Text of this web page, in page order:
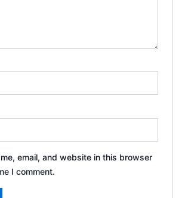
email, and website in this browser
I comment.